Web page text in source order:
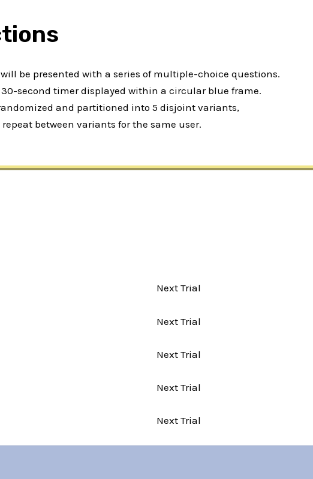
be presented with a series of multiple-choice questions.
second timer displayed within a circular blue frame.
and partitioned into 5 disjoint variants,
between variants for the same user.
Next Trial
Next Trial
Next Trial
Next Trial
Next Trial